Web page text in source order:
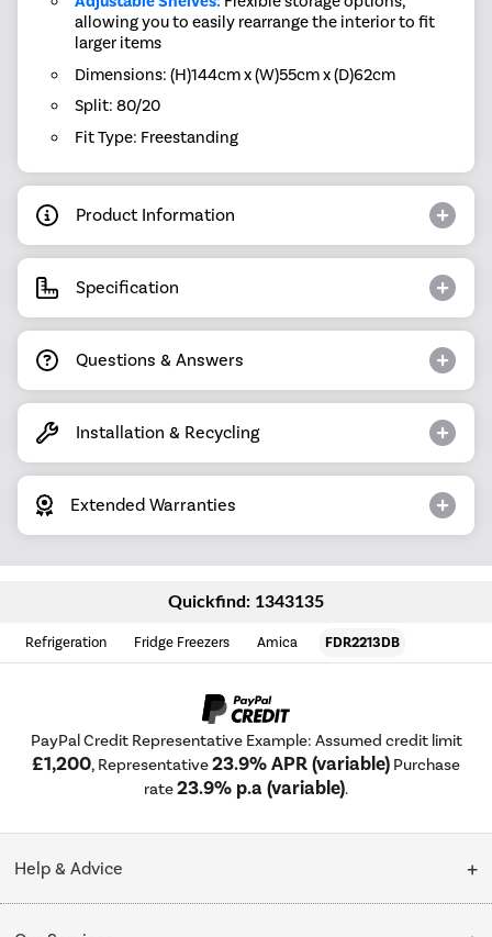
allowing you to easily rearrange the interior to fit
larger items
Dimensions: (H)144cm x (W)55cm x (D)62cm
Split: 80/20
Fit Type: Freestanding
Product Information
Specification
Questions & Answers
Installation & Recycling
Extended Warranties
Quickfind: 1343135
Refrigeration Fridge Freezers Amica FDR2213DB
PayPal Credit Representative Example: Assumed credit limit
£1,200, Representative23.9% APR (variable) Purchase
rate23.9% p.a (variable).
Help & Advice